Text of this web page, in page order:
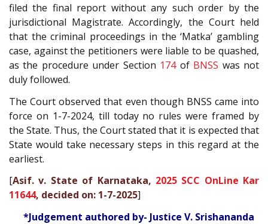
filed the final report without any such order by the
jurisdictional Magistrate. Accordingly, the Court held
that the criminal proceedings in the ‘Matka’ gambling
case, against the petitioners were liable to be quashed,
as the procedure under Section 174of BNSS was not
duly followed.
The Court observed that even though BNSS came into
force on 1-7-2024, till today no rules were framed by
the State. Thus, the Court stated that it is expected that
State would take necessary steps in this regard at the
earliest.
[Asif. v. State of Karnataka, 2025 SCC OnLine Kar
11644, decided on: 1-7-2025]
*Judgement authored by- Justice V. Srishananda